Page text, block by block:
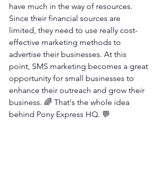
have much in the way of resources.
Since their financial sources are
limited, they need to use really cost-
effective marketing methods to
advertise their businesses. At this
point, SMS marketing becomes a great
opportunity for small businesses to
enhance their outreach and grow their
business. 🌈 That's the whole idea
behind Pony Express HQ. 💬